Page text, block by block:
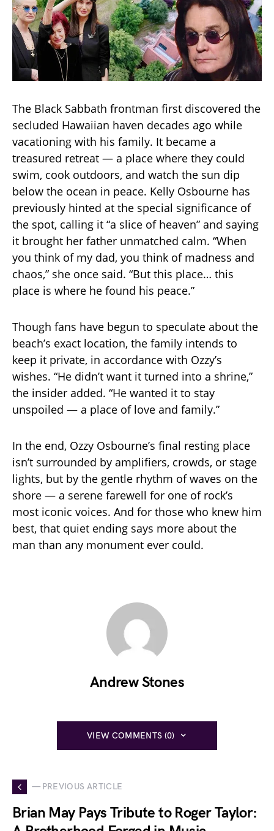
The Black Sabbath frontman first discovered the
secluded Hawaiian haven decades ago while
vacationing with his family. It became a
treasured retreat — a place where they could
swim, cook outdoors, and watch the sun dip
below the ocean in peace. Kelly Osbourne has
previously hinted at the special significance of
the spot, calling it “a slice of heaven” and saying
it brought her father unmatched calm. “When
you think of my dad, you think of madness and
chaos,” she once said. “But this place… this
place is where he found his peace.”
Though fans have begun to speculate about the
beach’s exact location, the family intends to
keep it private, in accordance with Ozzy’s
wishes. “He didn’t want it turned into a shrine,”
the insider added. “He wanted it to stay
unspoiled — a place of love and family.”
In the end, Ozzy Osbourne’s final resting place
isn’t surrounded by amplifiers, crowds, or stage
lights, but by the gentle rhythm of waves on the
shore — a serene farewell for one of rock’s
most iconic voices. And for those who knew him
best, that quiet ending says more about the
man than any monument ever could.
Andrew Stones
VIEW COMMENTS (0)
— PREVIOUS ARTICLE
Brian May Pays Tribute to Roger Taylor: